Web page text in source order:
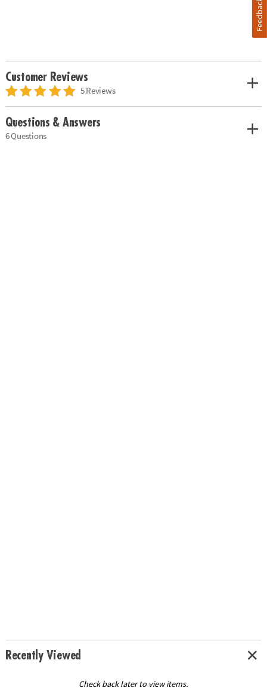
Customer Reviews
5 Reviews
Questions & Answers
6 Questions
Recently Viewed
Check back later to view items.
Feedback